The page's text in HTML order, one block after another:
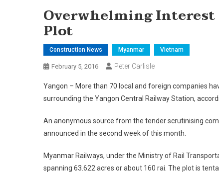
Overwhelming Interest
Plot
Construction News Myanmar Vietnam
February 5, 2016 Peter Carlisle
Yangon – More than 70 local and foreign companies
surrounding the Yangon Central Railway Station,
An anonymous source from the tender scrutinising
announced in the second week of this month.
Myanmar Railways, under the Ministry of Rail
spanning 63.622 acres or about 160 rai. The plot is